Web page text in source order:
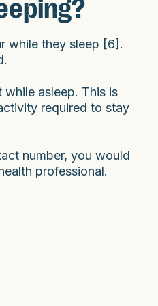
while they sleep [6].
asleep. This is
required to stay
number, you would
professional.